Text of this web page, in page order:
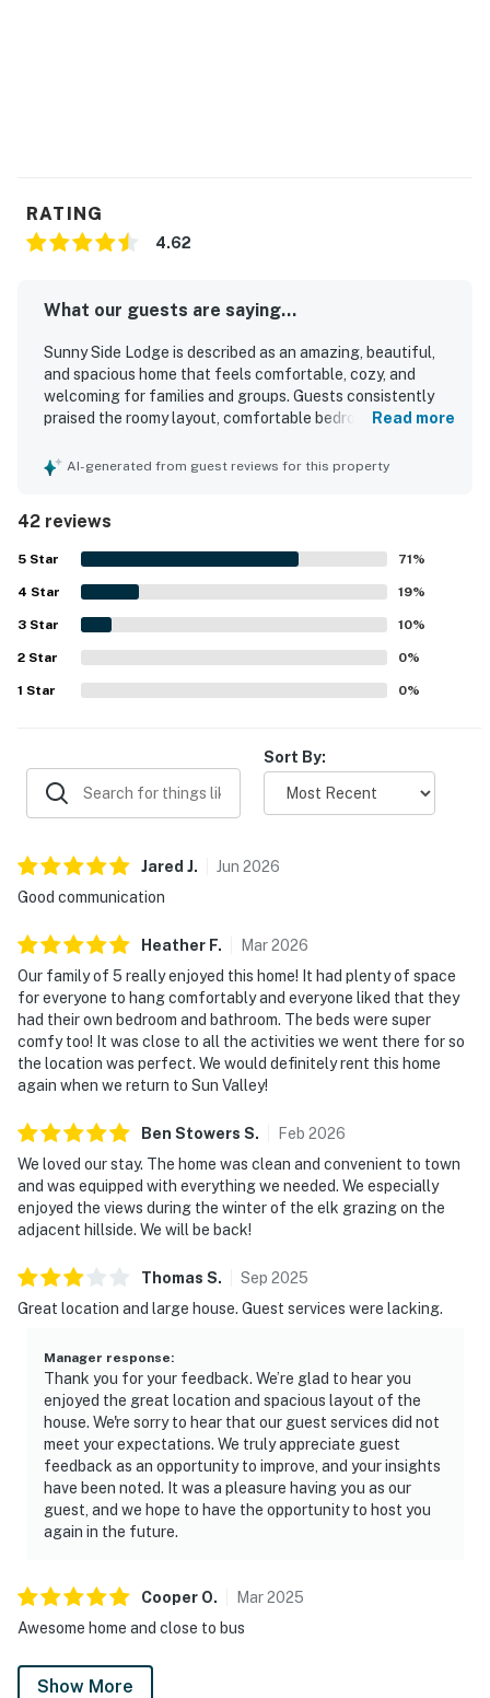
shall not engage in illegal activity. Quiet hours are from
10:00 p.m. to 8:00 a.m.
You must be 21 years or older to rent this property.
RATING
4.62
What our guests are saying...
Sunny Side Lodge is described as an amazing, beautiful,
and spacious home that feels comfortable, cozy, and
welcoming for families and groups. Guests consistently
praised the roomy layout, comfortable bedrooms, private
furnishings and decor that create a relaxed mountain feel.
and generous dining space that made gathering easy. Its
location was a standout, with convenient access to town,
downtown Ketchum, Sun Valley, Warm Springs, nearby
slopes, shuttle service, and outdoor activities. Guests also
appreciated the quiet neighborhood, lovely patio, hillside
views, fireplace, hot tub, and extra touches like games and
bikes that added to an enjoyable stay.
Read more
AI-generated from guest reviews for this property
42 reviews
5 Star 71%
4 Star 19%
3 Star 10%
2 Star 0%
1 Star 0%
Sort By:
Jared J. Jun 2026
Good communication
Heather F. Mar2026
Our family of 5 really enjoyed this home! It had plenty of space
for everyone to hang comfortably and everyone liked that they
had their own bedroom and bathroom. The beds were super
comfy too! It was close to all the activities we went there for so
the location was perfect. We would definitely rent this home
again when we return to Sun Valley!
Ben Stowers S. Feb 2026
We loved our stay. The home was clean and convenient to town
and was equipped with everything we needed. We especially
enjoyed the views during the winter of the elk grazing on the
adjacent hillside. We will be back!
Thomas S. Sep 2025
Great location and large house. Guest services were lacking.
Manager response:
Thank you for your feedback. We’re glad to hear you
enjoyed the great location and spacious layout of the
house. We're sorry to hear that our guest services did not
meet your expectations. We truly appreciate guest
feedback as an opportunity to improve, and your insights
have been noted. It was a pleasure having you as our
guest, and we hope to have the opportunity to host you
again in the future.
Cooper O. Mar2025
Awesome home and close to bus
Show More